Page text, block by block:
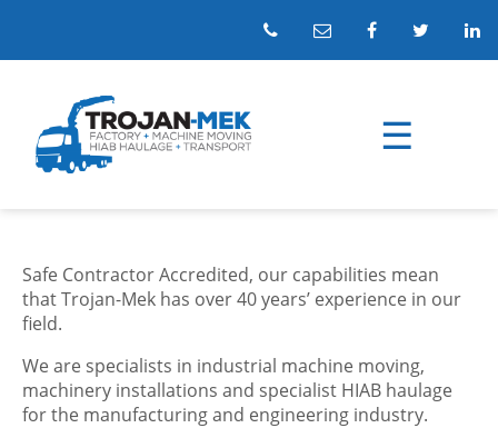
Safe Contractor Accredited, our capabilities mean
that Trojan-Mek has over 40 years’ experience in our
field.
We are specialists in industrial machine moving,
machinery installations and specialist HIAB haulage
for the manufacturing and engineering industry.